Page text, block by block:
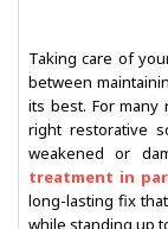
Taking care of
between
its best. For
right restorative
weakened or
treatment in
long-lasting fix
while standing up